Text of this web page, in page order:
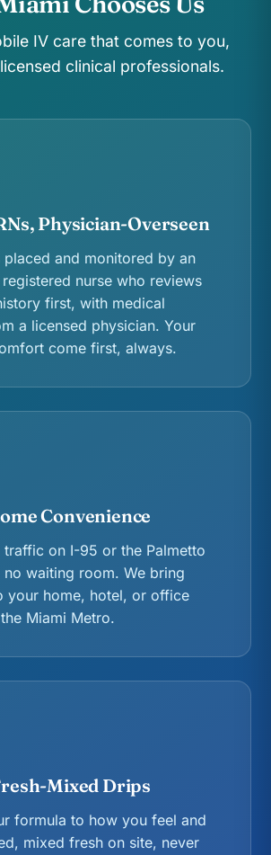
IV care that comes to you,
clinical professionals.
Physician-Overseen
placed and monitored by an
nurse who reviews
first, with medical
a licensed physician. Your
come first, always.
Convenience
on I-95 or the Palmetto
no waiting room. We bring
your home, hotel, or office
Miami Metro.
Mixed Drips
formula to how you feel and
mixed fresh on site, never